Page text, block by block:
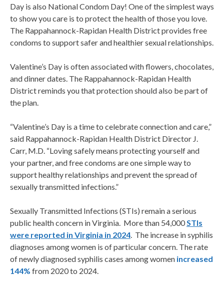
Day is also National Condom Day! One of the simplest ways
to show you care is to protect the health of those you love.
The Rappahannock-Rapidan Health District provides free
condoms to support safer and healthier sexual relationships.
Valentine’s Day is often associated with flowers, chocolates,
and dinner dates. The Rappahannock-Rapidan Health
District reminds you that protection should also be part of
the plan.
“Valentine’s Day is a time to celebrate connection and care,”
said Rappahannock-Rapidan Health District Director J.
Carr, M.D. “Loving safely means protecting yourself and
your partner, and free condoms are one simple way to
support healthy relationships and prevent the spread of
sexually transmitted infections.”
Sexually Transmitted Infections (STIs) remain a serious
public health concern in Virginia. More than 54,000STIs
were reported in Virginia in 2024. The increase in syphilis
diagnoses among women is of particular concern. The rate
of newly diagnosed syphilis cases among women increased
144% from 2020 to 2024.